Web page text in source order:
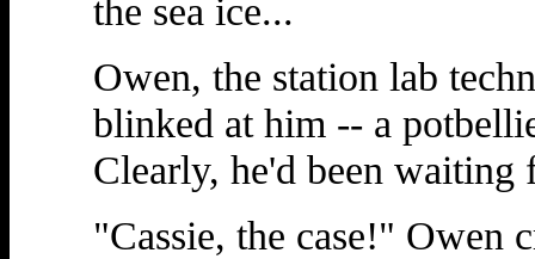
the sea ice...
Owen, the station lab
blinked at him -- a
Clearly, he'd been waiting
"Cassie, the case!" Owen